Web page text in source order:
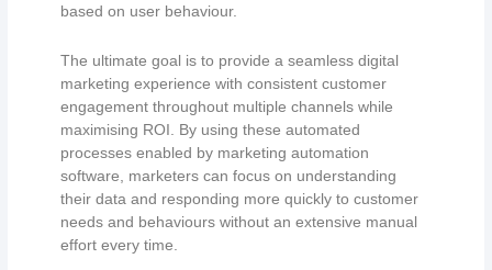
based on user behaviour.
The ultimate goal is to provide a seamless digital
marketing experience with consistent customer
engagement throughout multiple channels while
maximising ROI. By using these automated
processes enabled by marketing automation
software, marketers can focus on understanding
their data and responding more quickly to customer
needs and behaviours without an extensive manual
effort every time.